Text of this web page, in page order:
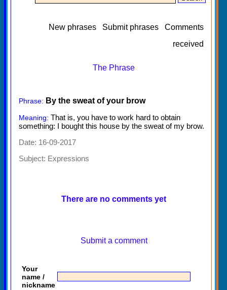
New phrases Submit phrases
Comments
received
The Phrase
Phrase: By the sweat of your brow
Meaning: That is, you have to work hard to obtain
something: I bought this house by the sweat of my brow.
Date: 16-09-2017
Subject: Expressions
There are no comments yet
Submit a comment
Your
name /
nickname